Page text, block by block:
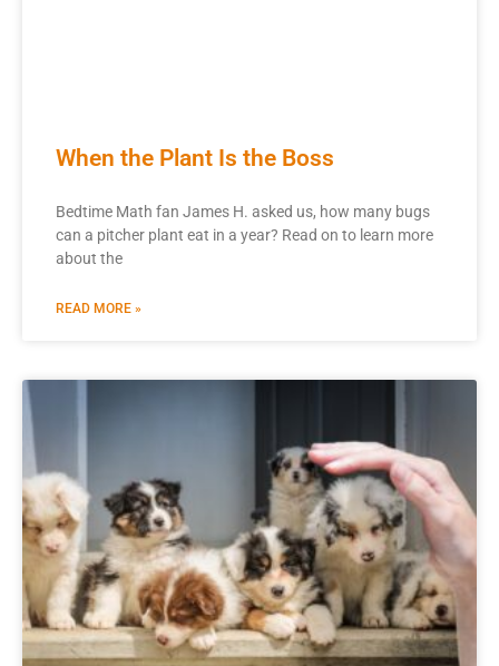
When the Plant Is the Boss
Bedtime Math fan James H. asked us, how many bugs
can a pitcher plant eat in a year? Read on to learn more
about the
READ MORE »